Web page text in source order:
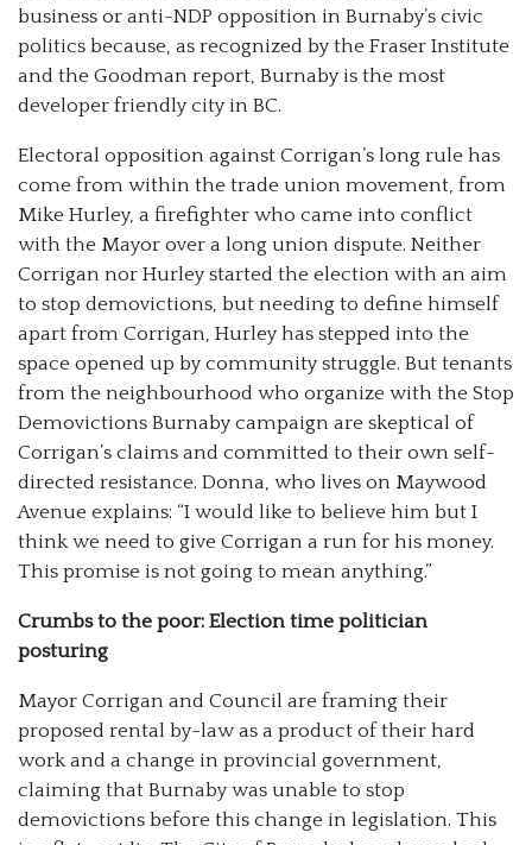
business or anti-NDP opposition in Burnaby’s civic
politics because, as recognized by the Fraser Institute
and the Goodman report, Burnaby is the most
developer friendly city in BC.
Electoral opposition against Corrigan’s long rule has
come from within the trade union movement, from
Mike Hurley, a firefighter who came into conflict
with the Mayor over a long union dispute. Neither
Corrigan nor Hurley started the election with an aim
to stop demovictions, but needing to define himself
apart from Corrigan, Hurley has stepped into the
space opened up by community struggle. But tenants
from the neighbourhood who organize with the Stop
Demovictions Burnaby campaign are skeptical of
Corrigan’s claims and committed to their own self-
directed resistance. Donna, who lives on Maywood
Avenue explains: “I would like to believe him but I
think we need to give Corrigan a run for his money.
This promise is not going to mean anything.”
Crumbs to the poor: Election time politician
posturing
Mayor Corrigan and Council are framing their
proposed rental by-law as a product of their hard
work and a change in provincial government,
claiming that Burnaby was unable to stop
demovictions before this change in legislation. This